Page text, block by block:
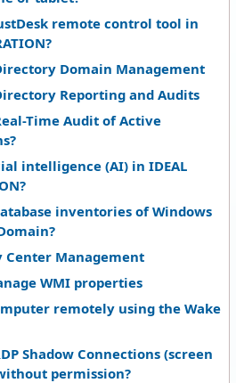
remote control tool in
Domain Management
Reporting and Audits
Time Audit of Active
intelligence (AI) in IDEAL
inventories of Windows
Center Management
WMI properties
remotely using the Wake
Shadow Connections (screen
permission?